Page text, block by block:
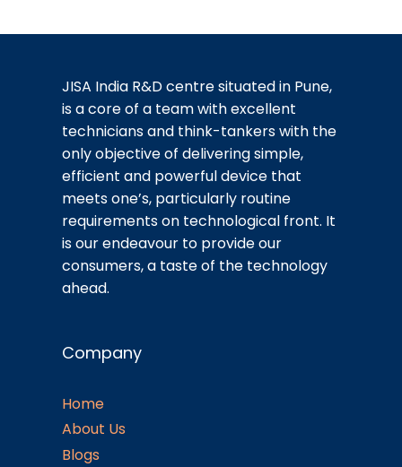
JISA India R&D centre situated in Pune,
is a core of a team with excellent
technicians and think-tankers with the
only objective of delivering simple,
efficient and powerful device that
meets one’s, particularly routine
requirements on technological front. It
is our endeavour to provide our
consumers, a taste of the technology
ahead.
Company
Home
About Us
Blogs